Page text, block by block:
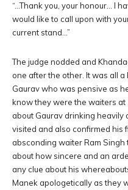
“…Thank you, your honour… I
would like to call upon with
current stand…”
The judge nodded and
one after the other. It was all
Gaurav who was pensive as
know they were the waiters at
about Gaurav drinking heavily
visited and also confirmed his
absconding waiter Ram Singh
about how sincere and an
any clue about his
Manek apologetically as they